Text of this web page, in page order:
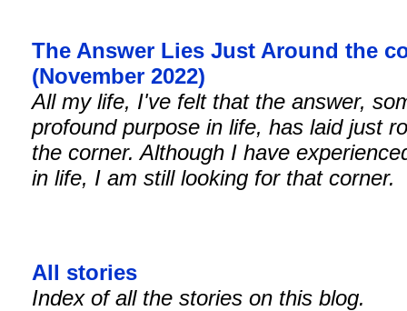
The Answer Lies Just Around the
(November 2022)
All my life, I've felt that the answer,
profound purpose in life, has laid just
the corner. Although I have
in life, I am still looking for that corner.
All stories
Index of all the stories on this blog.